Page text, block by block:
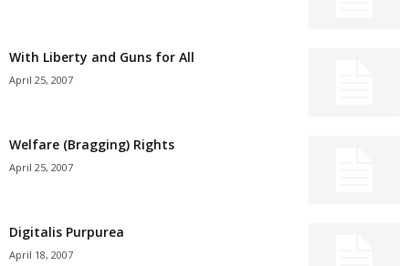
With Liberty and Guns for All
April 25, 2007
Welfare (Bragging) Rights
April 25, 2007
Digitalis Purpurea
April 18, 2007